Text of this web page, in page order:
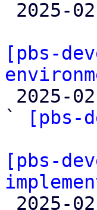
[pbs-
`
[pbs-
[pbs-